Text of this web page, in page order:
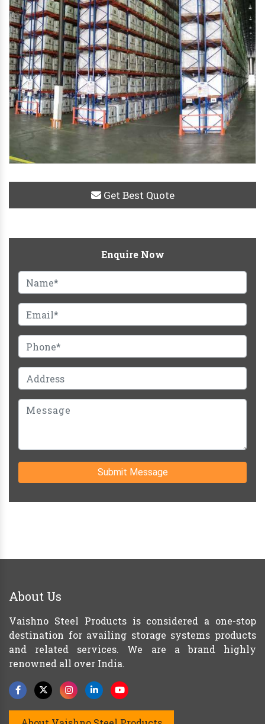
Get Best Quote
Enquire Now
Submit Message
About Us
Vaishno Steel Products is considered a one-stop
destination for availing storage systems products
and related services. We are a brand highly
renowned all over India.